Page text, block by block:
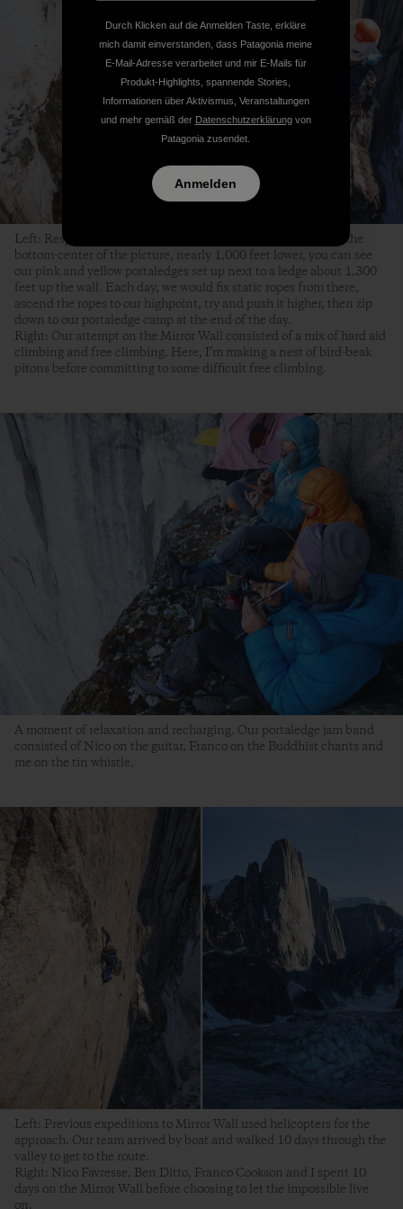
Left: Respite from hanging in my harness for nine hours. In the
bottom-center of the picture, nearly 1,000 feet lower, you can see
our pink and yellow portaledges set up next to a ledge about 1,300
feet up the wall. Each day, we would fix static ropes from there,
ascend the ropes to our highpoint, try and push it higher, then zip
down to our portaledge camp at the end of the day.
Right: Our attempt on the Mirror Wall consisted of a mix of hard aid
climbing and free climbing. Here, I’m making a nest of bird-beak
pitons before committing to some difficult free climbing.
A moment of relaxation and recharging. Our portaledge jam band
consisted of Nico on the guitar, Franco on the Buddhist chants and
me on the tin whistle.
Left: Previous expeditions to Mirror Wall used helicopters for the
approach. Our team arrived by boat and walked 10 days through the
valley to get to the route.
Right: Nico Favresse, Ben Ditto, Franco Cookson and I spent 10
days on the Mirror Wall before choosing to let the impossible live
on.
Durch Klicken auf die Anmelden Taste, erkläre
mich damit einverstanden, dass Patagonia meine
E-Mail-Adresse verarbeitet und mir E-Mails für
Produkt-Highlights, spannende Stories,
Informationen über Aktivismus, Veranstaltungen
und mehr gemäß der Datenschutzerklärungvon
Patagonia zusendet.
Anmelden